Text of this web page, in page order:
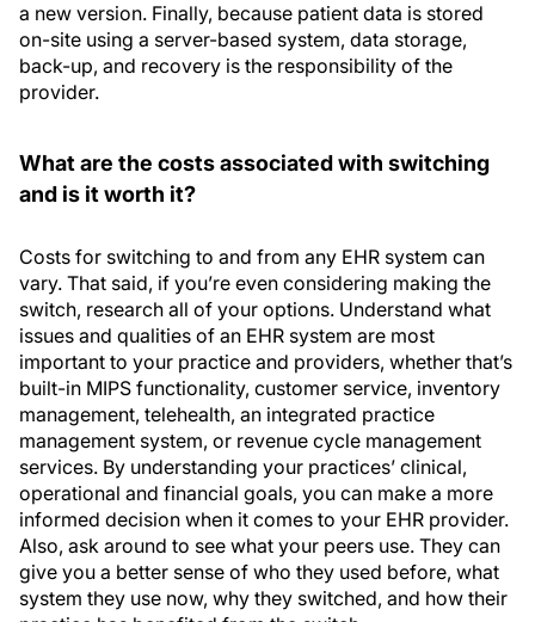
a new version. Finally, because patient data is stored
on-site using a server-based system, data storage,
back-up, and recovery is the responsibility of the
provider.
What are the costs associated with switching
and is it worth it?
Costs for switching to and from any EHR system can
vary. That said, if you’re even considering making the
switch, research all of your options. Understand what
issues and qualities of an EHR system are most
important to your practice and providers, whether that’s
built-in MIPS functionality, customer service, inventory
management, telehealth, an integrated practice
management system, or revenue cycle management
services. By understanding your practices’ clinical,
operational and financial goals, you can make a more
informed decision when it comes to your EHR provider.
Also, ask around to see what your peers use. They can
give you a better sense of who they used before, what
system they use now, why they switched, and how their